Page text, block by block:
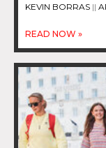
KEVIN BORRAS
READ NOW »